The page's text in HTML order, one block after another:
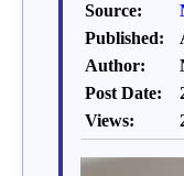
Source:
Published:
Author:
Post Date:
Views: